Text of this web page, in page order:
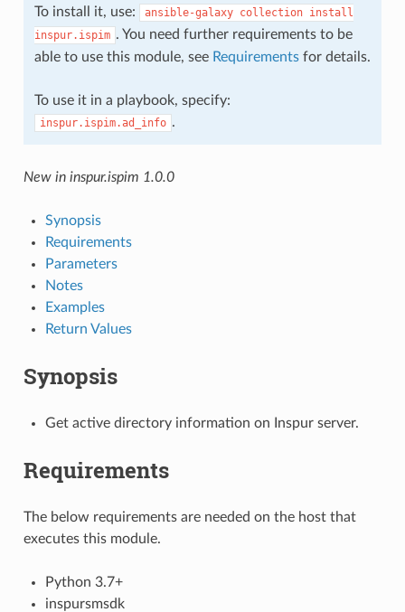
To install it, use: ansible-galaxy collection install
inspur.ispim . You need further requirements to be
able to use this module, see Requirementsfor details.
To use it in a playbook, specify:
inspur.ispim.ad_info .
New in inspur.ispim 1.0.0
Synopsis
Requirements
Parameters
Notes
Examples
Return Values
Synopsis
Get active directory information on Inspur server.
Requirements
The below requirements are needed on the host that
executes this module.
Python 3.7+
inspursmsdk